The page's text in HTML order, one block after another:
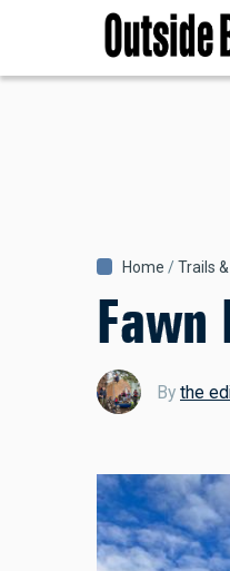
main
Home Trails
Fawn
By the